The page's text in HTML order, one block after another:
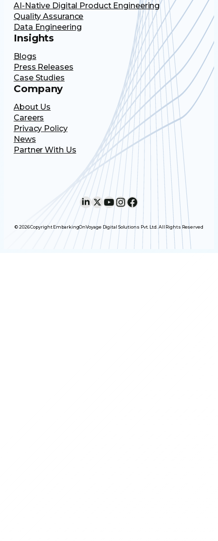
AI-Native Digital Product Engineering
Quality Assurance
Data Engineering
Insights
Blogs
Press Releases
Case Studies
Company
About Us
Careers
Privacy Policy
News
Partner With Us
LinkedIn X YouTube InstagramFacebook
© 2026 Copyright EmbarkingOnVoyage Digital Solutions Pvt. Ltd. All Rights Reserved